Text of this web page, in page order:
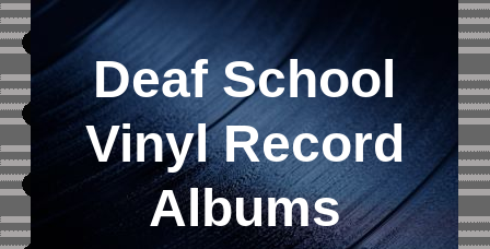
Deaf School
Vinyl Record
Albums